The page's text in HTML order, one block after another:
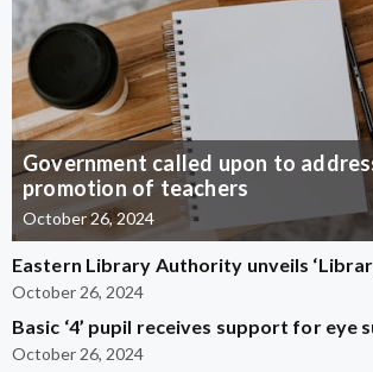
Government called upon to
promotion of teachers
October 26, 2024
Eastern Library Authority unveils
October 26, 2024
Basic ‘4’ pupil receives support for eye
October 26, 2024